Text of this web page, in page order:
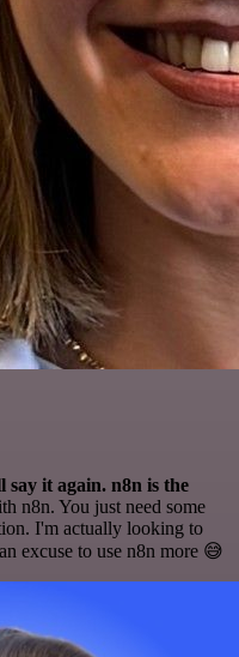
it again. n8n is the
n8n. You just need some
I'm actually looking to
excuse to use n8n more 😅